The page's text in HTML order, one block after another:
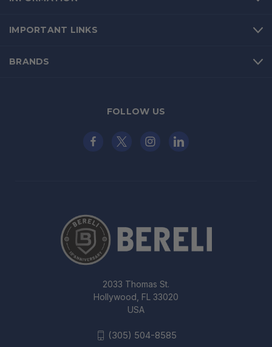
IMPORTANT LINKS
BRANDS
FOLLOW US
2033 Thomas St.
Hollywood, FL 33020
USA
(305) 504-8585